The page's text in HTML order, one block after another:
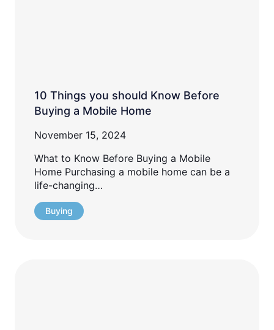
10 Things you should Know Before
Buying a Mobile Home
November 15, 2024
What to Know Before Buying a Mobile
Home Purchasing a mobile home can be a
life-changing…
Buying